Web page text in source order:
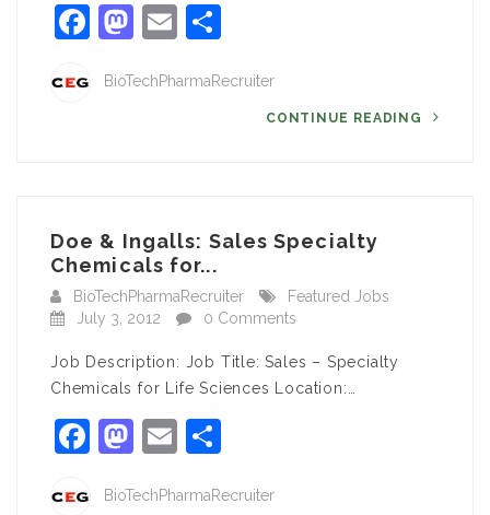
Facebook
Mastodon
Email
BioTechPharmaRecruiter
CONTINUE READING
Doe & Ingalls: Sales Specialty
Chemicals for...
BioTechPharmaRecruiter
Featured Jobs
July 3, 2012
0 Comments
Job Description: Job Title: Sales – Specialty
Chemicals for Life Sciences Location:…
Facebook
Mastodon
Email
BioTechPharmaRecruiter